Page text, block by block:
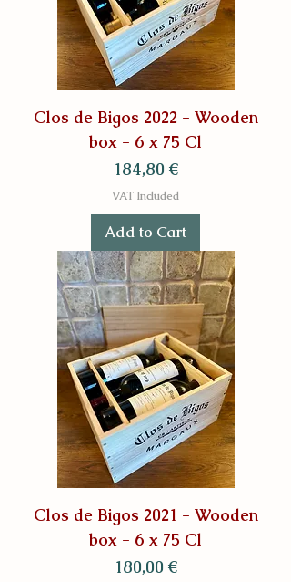
Clos de Bigos 2022 - Wooden
box - 6 x 75 Cl
Price
184,80 €
VAT Included
Add to Cart
Clos de Bigos 2021 - Wooden
box - 6 x 75 Cl
Price
180,00 €